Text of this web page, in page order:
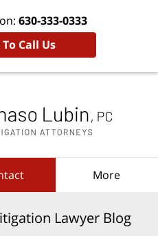
630-333-0333
Call Us
More
Lawyer Blog